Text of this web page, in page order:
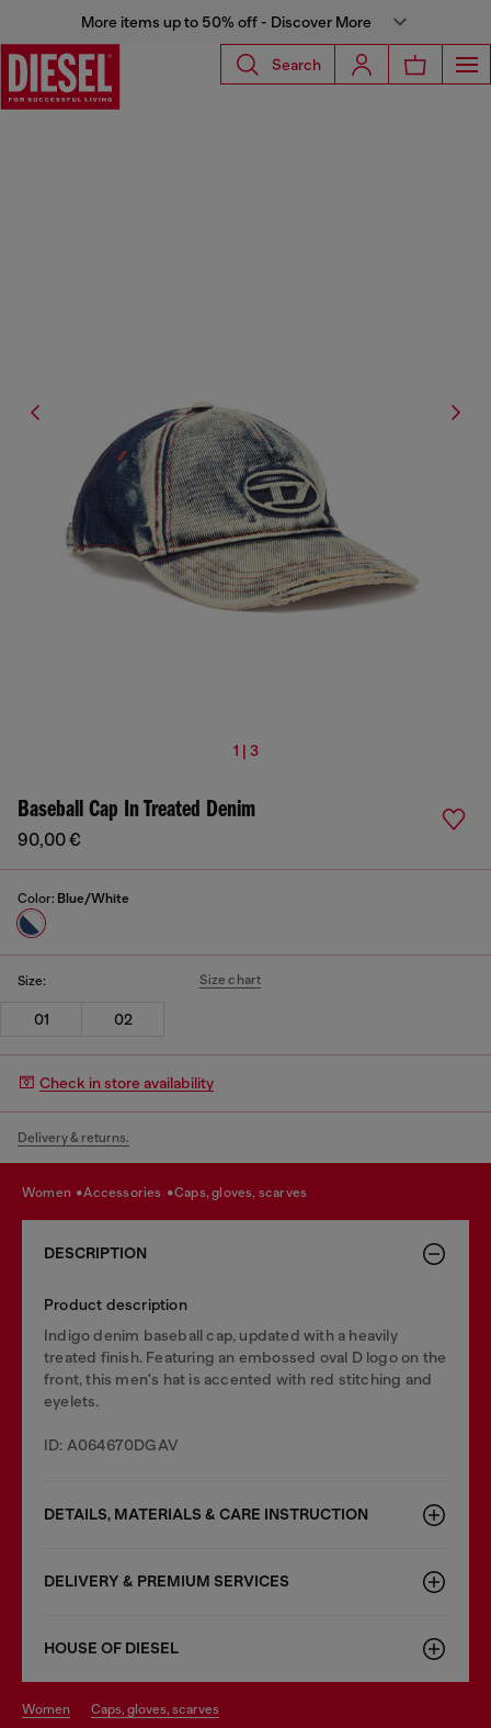
More items up to 50% off - Discover More
Search
1 | 3
Baseball Cap In Treated Denim
90,00 €
Color: Blue/White
Size: Size chart
01 02
Check in store availability
Delivery & returns.
women accessories caps, gloves, scarves
DESCRIPTION
Product description
Indigo denim baseball cap, updated with a heavily
treated finish. Featuring an embossed oval D logo on the
front, this men's hat is accented with red stitching and
eyelets.
ID: A064670DGAV
DETAILS, MATERIALS & CARE INSTRUCTION
DELIVERY & PREMIUM SERVICES
HOUSE OF DIESEL
women caps, gloves, scarves